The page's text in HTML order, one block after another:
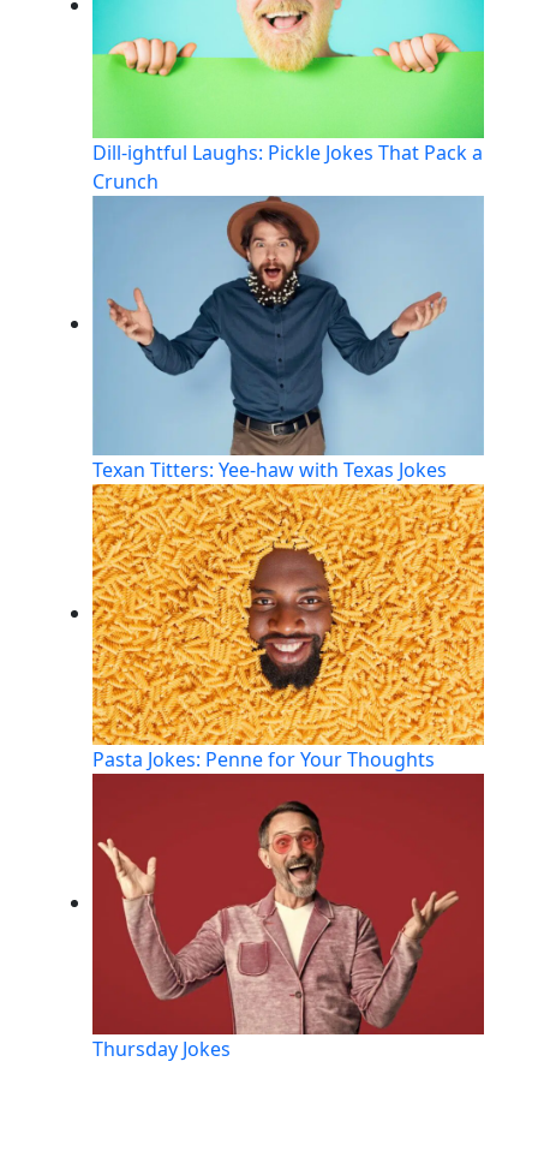
Dill-ightful Laughs: Pickle Jokes That Pack a
Crunch
Texan Titters: Yee-haw with Texas Jokes
Pasta Jokes: Penne for Your Thoughts
Thursday Jokes